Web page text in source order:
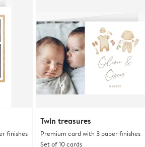
finishes
Twin treasures
Premium card with 3 paper finishes
Set of 10 cards